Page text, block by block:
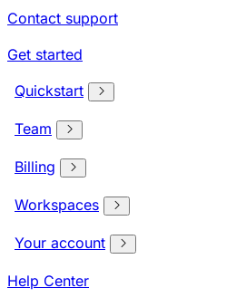
Contact support
Get started
Quickstart
Team
Billing
Workspaces
Your account
Help Center